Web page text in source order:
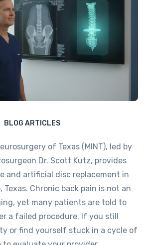
BLOG ARTICLES
of Texas (MINT), led by
Dr. Scott Kutz, provides
and artificial disc replacement in
Texas. Chronic back pain is not an
yet many patients are told to
a failed procedure. If you still
or find yourself stuck in a cycle of